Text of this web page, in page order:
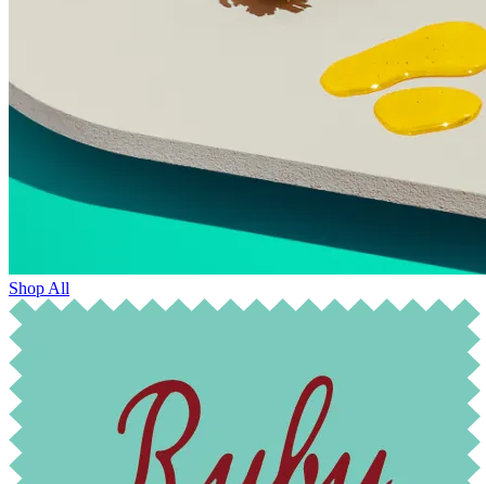
Shop All